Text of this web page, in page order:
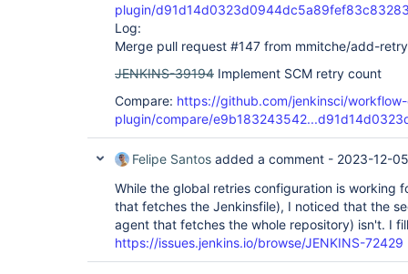
plugin/
Log:
Merge pull request #147 from mmitche/add-retry
JENKINS-39194 Implement SCM retry count
Compare: https://github.com/jenkinsci/
plugin/compare/
Felipe Santos added a comment - 2023-12-
While the global retries configuration is working
that fetches the Jenkinsfile), I noticed that the
agent that fetches the whole repository) isn't. I
https://issues.jenkins.io/browse/JENKINS-72429